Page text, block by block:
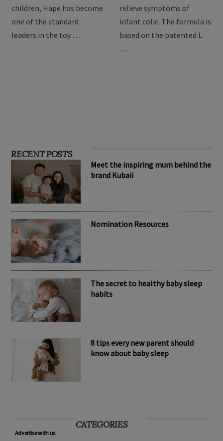
children, Hape has become
one of the standard
leaders in the toy …
relieve symptoms of
infant colic. The formula is
based on the patented L.
…
RECENT POSTS
Meet the inspiring mum behind the
brand Kubaii
Nomination Resources
The secret to healthy baby sleep
habits
8 tips every new parent should
know about baby sleep
CATEGORIES
Advertise with us